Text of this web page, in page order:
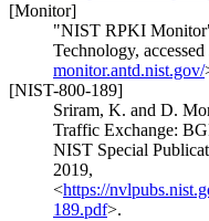
[Monitor]
"NIST RPKI
Technology,
monitor.antd.nist.gov/
[NIST-800-189]
Sriram, K. and D.
Traffic Exchange:
NIST Special
2019,
<https://
189.pdf>.